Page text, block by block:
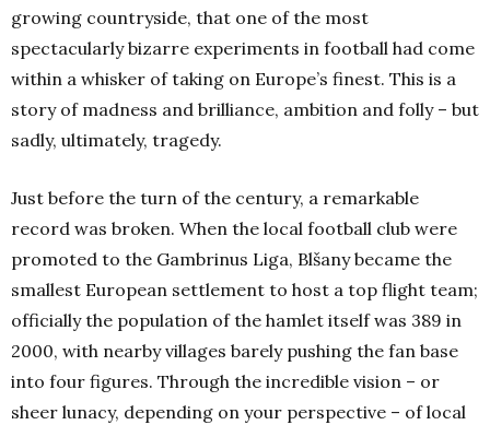
growing countryside, that one of the most
spectacularly bizarre experiments in football had come
within a whisker of taking on Europe’s finest. This is a
story of madness and brilliance, ambition and folly – but
sadly, ultimately, tragedy.
Just before the turn of the century, a remarkable
record was broken. When the local football club were
promoted to the Gambrinus Liga, Blšany became the
smallest European settlement to host a top flight team;
officially the population of the hamlet itself was 389 in
2000, with nearby villages barely pushing the fan base
into four figures. Through the incredible vision – or
sheer lunacy, depending on your perspective – of local